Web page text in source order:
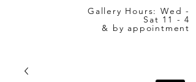
Gallery Hours: Wed -
Sat 11 - 4
& by appointment